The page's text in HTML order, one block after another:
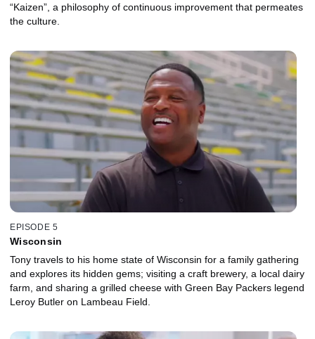
“Kaizen”, a philosophy of continuous improvement that permeates
the culture.
EPISODE 5
Wisconsin
Tony travels to his home state of Wisconsin for a family gathering
and explores its hidden gems; visiting a craft brewery, a local dairy
farm, and sharing a grilled cheese with Green Bay Packers legend
Leroy Butler on Lambeau Field.